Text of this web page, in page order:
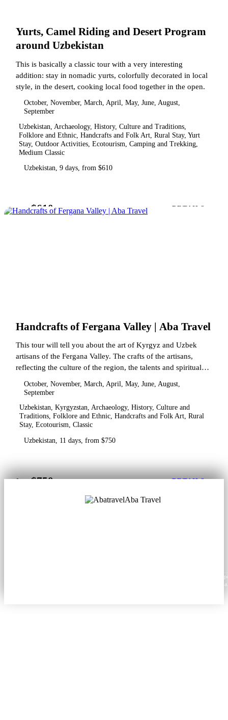
Yurts, Camel Riding and Desert Program
around Uzbekistan
This is basically a classic tour with a very interesting
addition: stay in nomadic yurts, colorfully decorated in local
style, in the desert, cooking local food together in the open.
October, November, March, April, May, June, August,
September
Uzbekistan, Archaeology, History, Culture and Traditions,
Folklore and Ethnic, Handcrafts and Folk Art, Rural Stay, Yurt
Stay, Outdoor Activities, Ecotourism, Camping and Trekking,
Medium Classic
Uzbekistan, 9 days, from $610
from$610 DETAILS
Handcrafts of Fergana Valley | Aba Travel
This tour will tell you about the art of Kyrgyz and Uzbek
artisans of the Fergana Valley. The crafts of the artisans,
reflecting the culture of the region, the talents and spiritual
October, November, March, April, May, June, August,
September
Uzbekistan, Kyrgyzstan, Archaeology, History, Culture and
Traditions, Folklore and Ethnic, Handcrafts and Folk Art, Rural
Stay, Ecotourism, Classic
Uzbekistan, 11 days, from $750
from$750 DETAILS
Aba Travel
Content from this website may be reproduced in electronic or printed form only with
attribution to aba.travel, including a hyperlink for online use or a citation for print